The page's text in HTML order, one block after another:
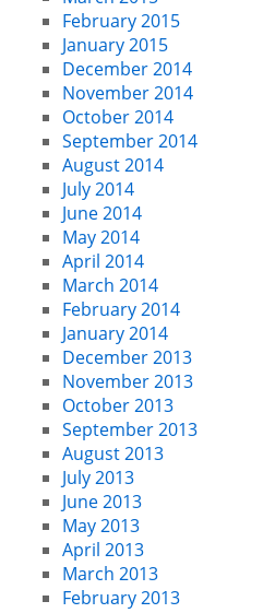
February 2015
January 2015
December 2014
November 2014
October 2014
September 2014
August 2014
July 2014
June 2014
May 2014
April 2014
March 2014
February 2014
January 2014
December 2013
November 2013
October 2013
September 2013
August 2013
July 2013
June 2013
May 2013
April 2013
March 2013
February 2013